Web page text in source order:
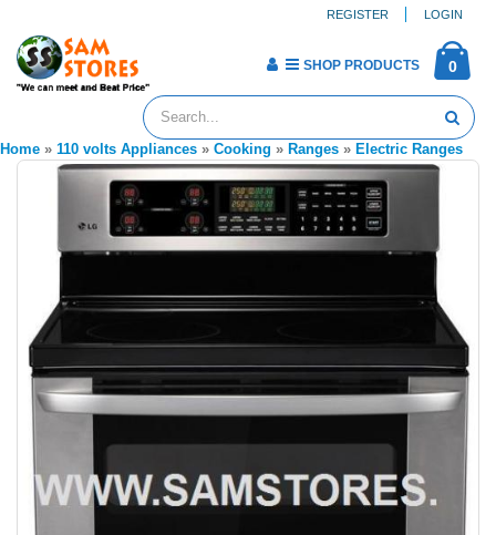
REGISTER LOGIN
0
SHOP PRODUCTS
Home » 110 volts Appliances » Cooking » Ranges » Electric Ranges